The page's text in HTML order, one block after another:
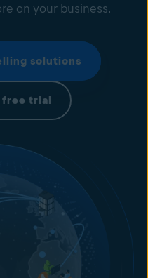
on your business.
solutions
free trial